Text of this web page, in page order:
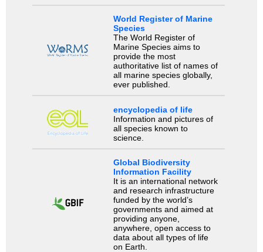
World Register of Marine
Species
The World Register of
Marine Species aims to
provide the most
authoritative list of names of
all marine species globally,
ever published.
encyclopedia of life
Information and pictures of
all species known to
science.
Global Biodiversity
Information Facility
It is an international network
and research infrastructure
funded by the world’s
governments and aimed at
providing anyone,
anywhere, open access to
data about all types of life
on Earth.